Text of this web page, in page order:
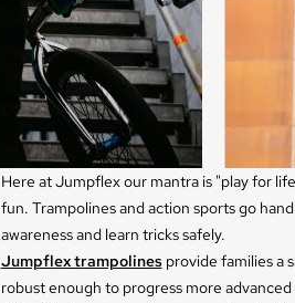
Here at Jumpflex our mantra is "play for
fun. Trampolines and action sports go
awareness and learn tricks safely.
Jumpflex trampolinesprovide families a
robust enough to progress more